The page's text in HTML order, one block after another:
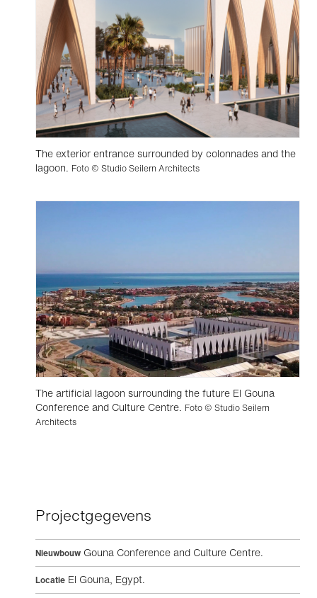
The exterior entrance surrounded by colonnades and the
lagoon. Foto © Studio Seilern Architects
The artificial lagoon surrounding the future El Gouna
Conference and Culture Centre. Foto © Studio Seilern
Architects
Projectgegevens
Nieuwbouw Gouna Conference and Culture Centre.
Locatie El Gouna, Egypt.